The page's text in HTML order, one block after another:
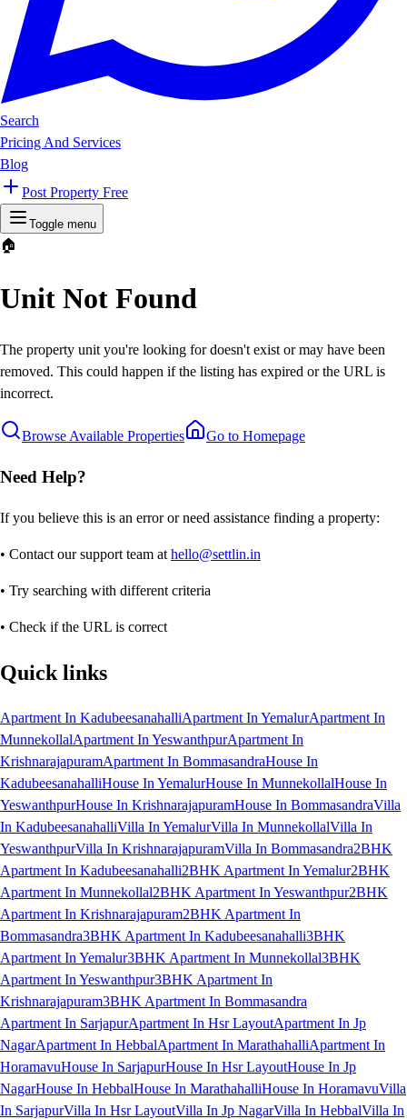
Search
Pricing And Services
Blog
Post Property Free
Toggle menu
🏠
Unit Not Found
The property unit you're looking for doesn't exist or may have been
removed. This could happen if the listing has expired or the URL is
incorrect.
Browse Available Properties Go to Homepage
Need Help?
If you believe this is an error or need assistance finding a property:
• Contact our support team at hello@settlin.in
• Try searching with different criteria
• Check if the URL is correct
Quick links
Apartment In KadubeesanahalliApartment In YemalurApartment In
MunnekollalApartment In YeswanthpurApartment In
KrishnarajapuramApartment In BommasandraHouse In
KadubeesanahalliHouse In YemalurHouse In MunnekollalHouse In
YeswanthpurHouse In KrishnarajapuramHouse In BommasandraVilla
In KadubeesanahalliVilla In YemalurVilla In MunnekollalVilla In
YeswanthpurVilla In KrishnarajapuramVilla In Bommasandra2BHK
Apartment In Kadubeesanahalli2BHK Apartment In Yemalur2BHK
Apartment In Munnekollal2BHK Apartment In Yeswanthpur2BHK
Apartment In Krishnarajapuram2BHK Apartment In
Bommasandra3BHK Apartment In Kadubeesanahalli3BHK
Apartment In Yemalur3BHK Apartment In Munnekollal3BHK
Apartment In Yeswanthpur3BHK Apartment In
Krishnarajapuram3BHK Apartment In Bommasandra
Apartment In SarjapurApartment In Hsr LayoutApartment In Jp
NagarApartment In HebbalApartment In MarathahalliApartment In
HoramavuHouse In SarjapurHouse In Hsr LayoutHouse In Jp
NagarHouse In HebbalHouse In MarathahalliHouse In HoramavuVilla
In SarjapurVilla In Hsr LayoutVilla In Jp NagarVilla In HebbalVilla In